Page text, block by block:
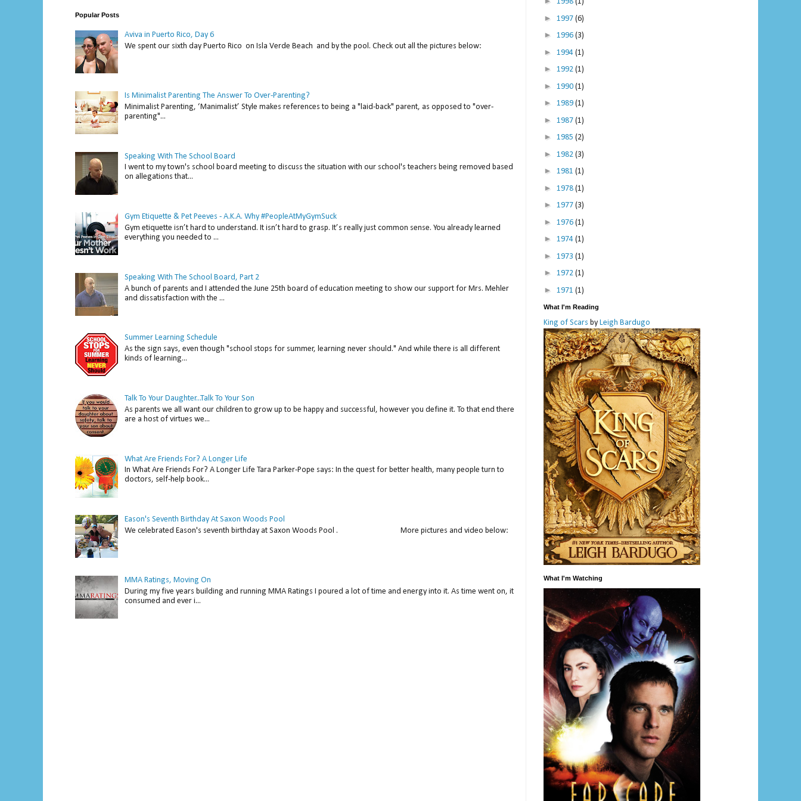
Popular Posts
Aviva in Puerto Rico, Day 6
We spent our sixth day Puerto Rico on Isla Verde Beach and by the pool. Check out all the pictures below:
Is Minimalist Parenting The Answer To Over-Parenting?
Minimalist Parenting, ‘Manimalist’ Style makes references to being a "laid-back" parent, as opposed to "over-
parenting"...
Speaking With The School Board
I went to my town's school board meeting to discuss the situation with our school's teachers being removed based
on allegations that...
Gym Etiquette & Pet Peeves - A.K.A. Why #PeopleAtMyGymSuck
Gym etiquette isn’t hard to understand. It isn’t hard to grasp. It’s really just common sense. You already learned
everything you needed to ...
Speaking With The School Board, Part 2
A bunch of parents and I attended the June 25th board of education meeting to show our support for Mrs. Mehler
and dissatisfaction with the ...
Summer Learning Schedule
As the sign says, even though "school stops for summer, learning never should." And while there is all different
kinds of learning...
Talk To Your Daughter...Talk To Your Son
As parents we all want our children to grow up to be happy and successful, however you define it. To that end there
are a host of virtues we...
What Are Friends For? A Longer Life
In What Are Friends For? A Longer Life Tara Parker-Pope says: In the quest for better health, many people turn to
doctors, self-help book...
Eason's Seventh Birthday At Saxon Woods Pool
We celebrated Eason's seventh birthday at Saxon Woods Pool . More pictures and video below:
MMA Ratings, Moving On
During my five years building and running MMA Ratings I poured a lot of time and energy into it. As time went on, it
consumed and ever i...
► 1997 (6)
► 1996 (3)
► 1994 (1)
► 1992 (1)
► 1990 (1)
► 1989 (1)
► 1987 (1)
► 1985 (2)
► 1982 (3)
► 1981 (1)
► 1978 (1)
► 1977 (3)
► 1976 (1)
► 1974 (1)
► 1973 (1)
► 1972 (1)
► 1971 (1)
What I'm Reading
King of Scars by Leigh Bardugo
What I'm Watching